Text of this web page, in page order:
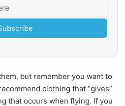
but remember you want to
clothing that “gives”
that occurs when flying. If you